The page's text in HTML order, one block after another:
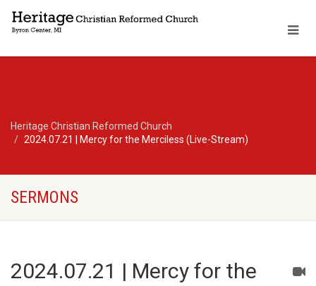
Heritage Christian Reformed Church
2024.07.21 | Mercy for the Merciless (Live-Stream)
SERMONS
2024.07.21 | Mercy for the